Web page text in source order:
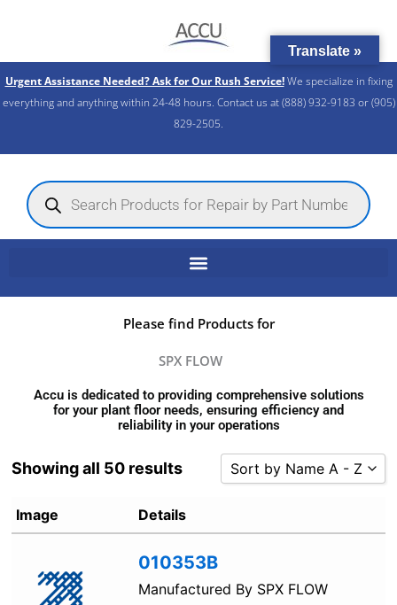
Urgent Assistance Needed? Ask for Our Rush Service!We specialize in fixing
everything and anything within 24-48 hours. Contact us at (888) 932-9183 or (905)
829-2505.​
Products
search
Please find Products for
SPX FLOW
Accu is dedicated to providing comprehensive solutions
for your plant floor needs, ensuring efficiency and
reliability in your operations
Showing all 50 results Sort by Name A - Z
Sort by Rating
Sort by Price high to low
Image Details
010353B
Manufactured By SPX FLOW
Translate »